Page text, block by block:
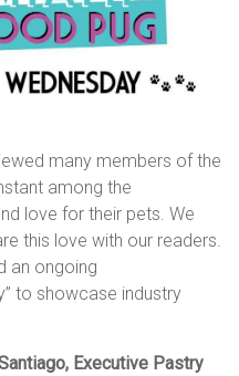
many members of the
among the
love for their pets. We
this love with our readers.
an ongoing
to showcase industry
Executive Pastry